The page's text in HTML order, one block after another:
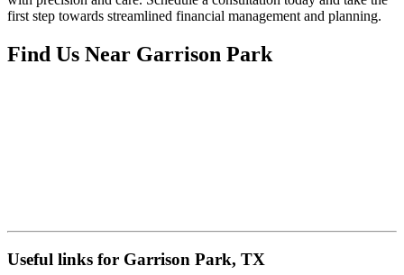
first step towards streamlined financial management and planning.
Find Us Near Garrison Park
Useful links for Garrison Park, TX